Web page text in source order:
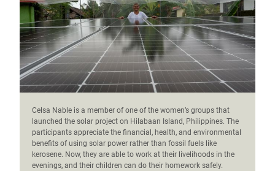
Celsa Nable is a member of one of the women’s groups that
launched the solar project on Hilabaan Island, Philippines. The
participants appreciate the financial, health, and environmental
benefits of using solar power rather than fossil fuels like
kerosene. Now, they are able to work at their livelihoods in the
evenings, and their children can do their homework safely.